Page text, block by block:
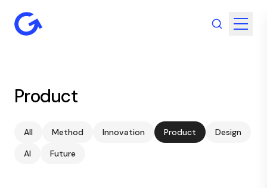
Product
All Method Innovation Product
Design
AI
Future